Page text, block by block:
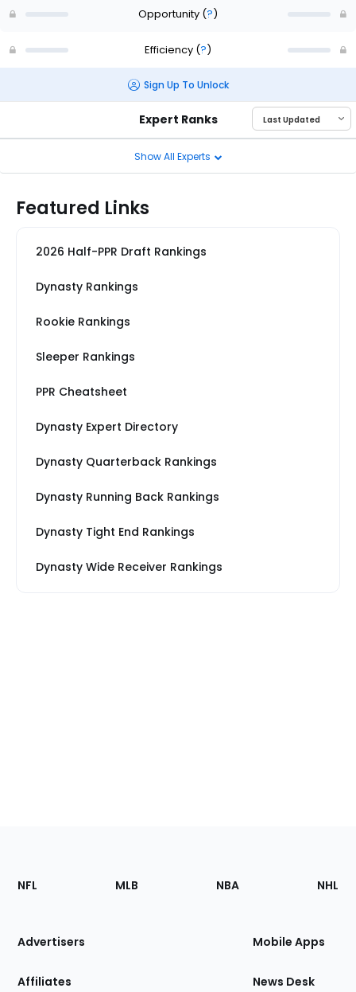
Opportunity (?)
Efficiency (?)
Sign Up To Unlock
Expert Ranks
Show All Experts
Featured Links
2026 Half-PPR Draft Rankings
Dynasty Rankings
Rookie Rankings
Sleeper Rankings
PPR Cheatsheet
Dynasty Expert Directory
Dynasty Quarterback Rankings
Dynasty Running Back Rankings
Dynasty Tight End Rankings
Dynasty Wide Receiver Rankings
Footer
Sections
Site
NFL MLB NBA NHL
Advertisers
Affiliates
Mobile Apps
News Desk